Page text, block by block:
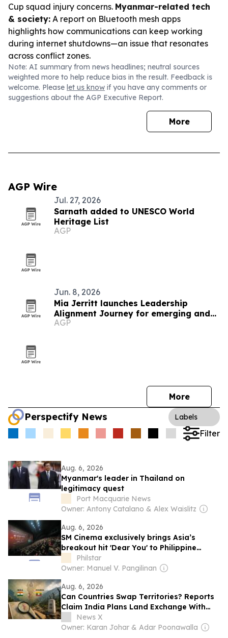
Cup squad injury concerns. Myanmar-related tech
& society: A report on Bluetooth mesh apps
highlights how communications can keep working
during internet shutdowns—an issue that resonates
across conflict zones.
Note: AI summary from news headlines; neutral sources
weighted more to help reduce bias in the result. Feedback is
welcome. Please let us know if you have any comments or
suggestions about the AGP Executive Report.
More
AGP Wire
Jul. 27, 2026
Sarnath added to UNESCO World
Heritage List
AGP
Jun. 8, 2026
Mia Jerritt launches Leadership
Alignment Journey for emerging and
hidden leaders
AGP
More
Perspectify News Labels
Filter
Aug. 6, 2026
Myanmar's leader in Thailand on
legitimacy quest
Port Macquarie News
Owner: Antony Catalano & Alex Waislitz
Aug. 6, 2026
SM Cinema exclusively brings Asia’s
breakout hit 'Dear You' to Philippine
audiences
Philstar
Owner: Manuel V. Pangilinan
Aug. 6, 2026
Can Countries Swap Territories? Reports
Claim India Plans Land Exchange With
Myanmar; MEA Responds
News X
Owner: Karan Johar & Adar Poonawalla